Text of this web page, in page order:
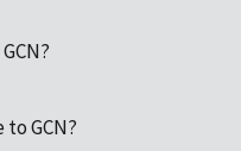
GCN?